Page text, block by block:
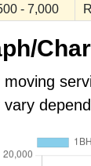
- 7,000